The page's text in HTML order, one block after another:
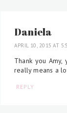
Daniela
APRIL 10, 2015 AT
Thank you
really means a
REPLY